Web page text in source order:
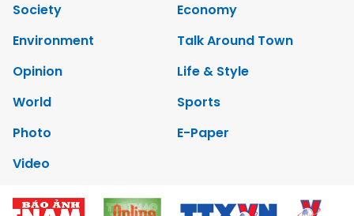
Society
Economy
Environment
Talk Around Town
Opinion
Life & Style
World
Sports
Photo
E-Paper
Video